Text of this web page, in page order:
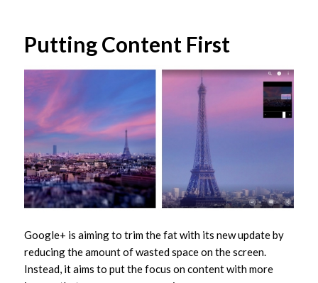
Putting Content First
Google+ is aiming to trim the fat with its new update by
reducing the amount of wasted space on the screen.
Instead, it aims to put the focus on content with more